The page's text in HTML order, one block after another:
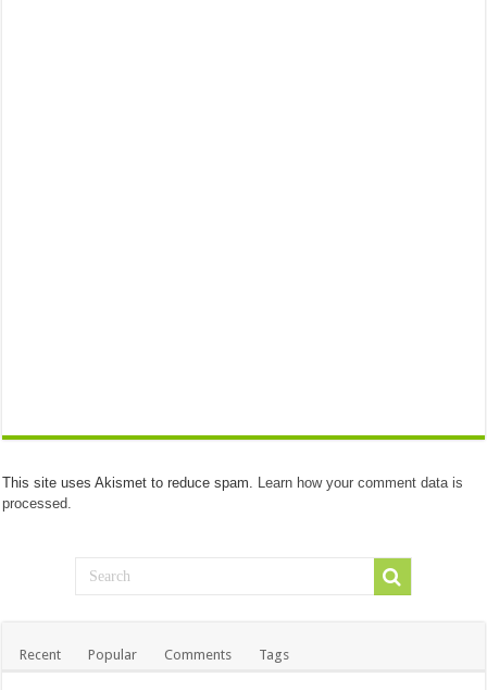
This site uses Akismet to reduce spam. Learn how your comment data is
processed.
Recent Popular Comments Tags